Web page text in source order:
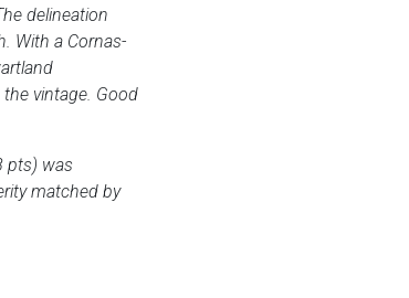
delineation
With a Cornas-
vintage. Good
pts) was
matched by